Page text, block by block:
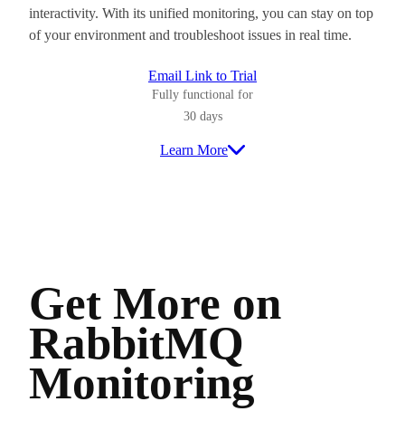
interactivity. With its unified monitoring, you can stay on top
of your environment and troubleshoot issues in real time.
Email Link to Trial
Fully functional for
30 days
Learn More
Get More on
RabbitMQ
Monitoring